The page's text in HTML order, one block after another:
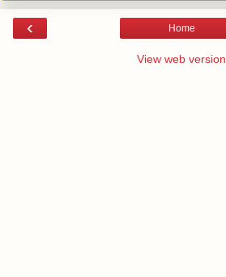
‹ Home
View web version